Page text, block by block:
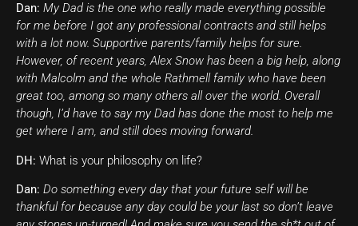
Dan: My Dad is the one who really made everything possible
for me before I got any professional contracts and still helps
with a lot now. Supportive parents/family helps for sure.
However, of recent years, Alex Snow has been a big help, along
with Malcolm and the whole Rathmell family who have been
great too, among so many others all over the world. Overall
though, I’d have to say my Dad has done the most to help me
get where I am, and still does moving forward.
DH: What is your philosophy on life?
Dan: Do something every day that your future self will be
thankful for because any day could be your last so don’t leave